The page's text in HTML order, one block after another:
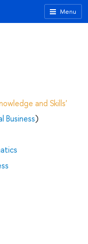
Menu
and Skills'
Business)